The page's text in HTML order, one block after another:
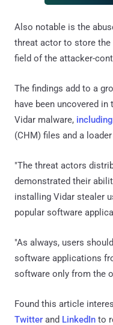
Also notable is the
threat actor to store the
field of the attacker-
The findings add to a
have been uncovered
Vidar malware, including
(CHM) files and a
"The threat actors
demonstrated their
installing Vidar stealer
popular software
"As always, users
software applications
software only from the
Found this article
Twitter and LinkedIn to